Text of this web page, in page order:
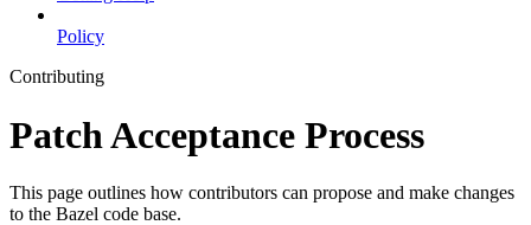
Policy
Contributing
Patch Acceptance Process
This page outlines how contributors can propose and make changes
to the Bazel code base.